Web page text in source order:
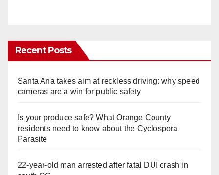
Recent Posts
Santa Ana takes aim at reckless driving: why speed
cameras are a win for public safety
Is your produce safe? What Orange County
residents need to know about the Cyclospora
Parasite
22-year-old man arrested after fatal DUI crash in